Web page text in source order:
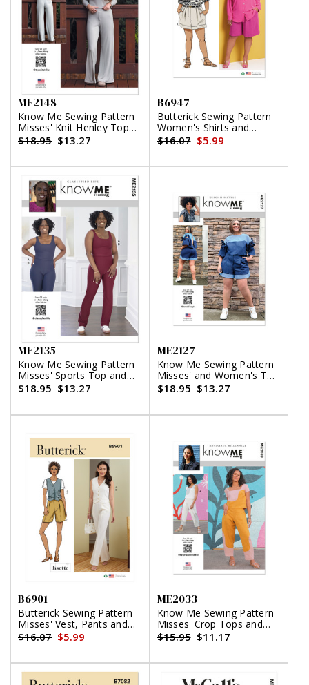
ME2148
Know Me Sewing Pattern
Misses' Knit Henley Top
and Lounge Pants by the
Stitch Fitz
$18.95 $13.27
B6947
Butterick Sewing Pattern
Women's Shirts and
Shorts
$16.07 $5.99
ME2135
Know Me Sewing Pattern
Misses' Sports Top and
Leggings by
$18.95 $13.27
ME2127
Know Me Sewing Pattern
Misses' and Women's Top
with Detachable Sleeves
$18.95 $13.27
B6901
Butterick Sewing Pattern
Misses' Vest, Pants and
Shorts by Lisette
$16.07 $5.99
ME2033
Know Me Sewing Pattern
Misses' Crop Tops and
Pants
$15.95 $11.17